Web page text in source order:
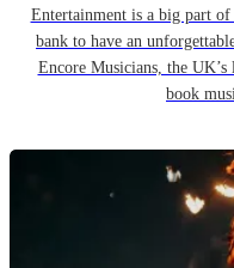
Entertainment is a big part of
bank to have an
Encore Musicians, the
book